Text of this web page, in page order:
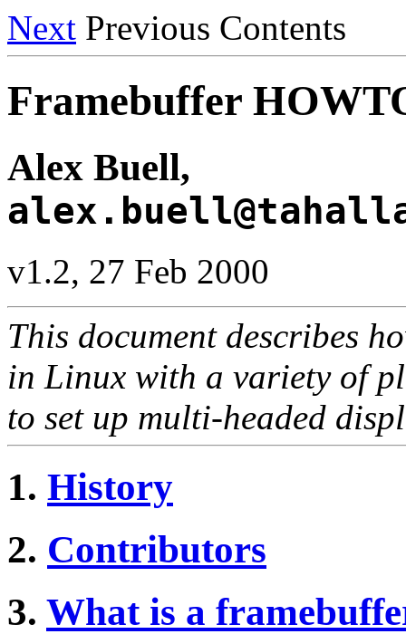
Next Previous Contents
Framebuffer
Alex Buell,
v1.2, 27 Feb 2000
This document describes
in Linux with a variety of
to set up multi-headed
1. History
2. Contributors
3. What is a